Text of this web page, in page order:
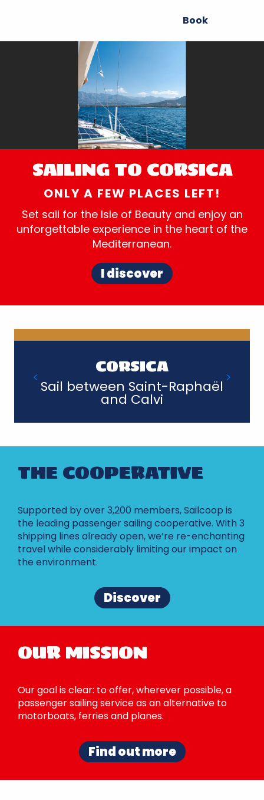
Book
SAILING TO CORSICA
ONLY A FEW PLACES LEFT!
Set sail for the Isle of Beauty and enjoy an
unforgettable experience in the heart of the
Mediterranean.
I discover
CORSICA
Sail between Saint-Raphaël
and Calvi
THE COOPERATIVE
Supported by over 3,200 members, Sailcoop is
the leading passenger sailing cooperative. With 3
shipping lines already open, we’re re-enchanting
travel while considerably limiting our impact on
the environment.
Discover
OUR MISSION
Our goal is clear: to offer, wherever possible, a
passenger sailing service as an alternative to
motorboats, ferries and planes.
Find out more